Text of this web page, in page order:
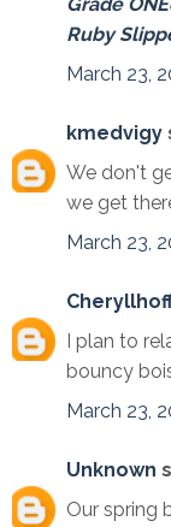
Ruby
March 23,
kmedvigy
We don't
we get
March 23,
I plan to
bouncy
March 23,
Unknown
Our spring